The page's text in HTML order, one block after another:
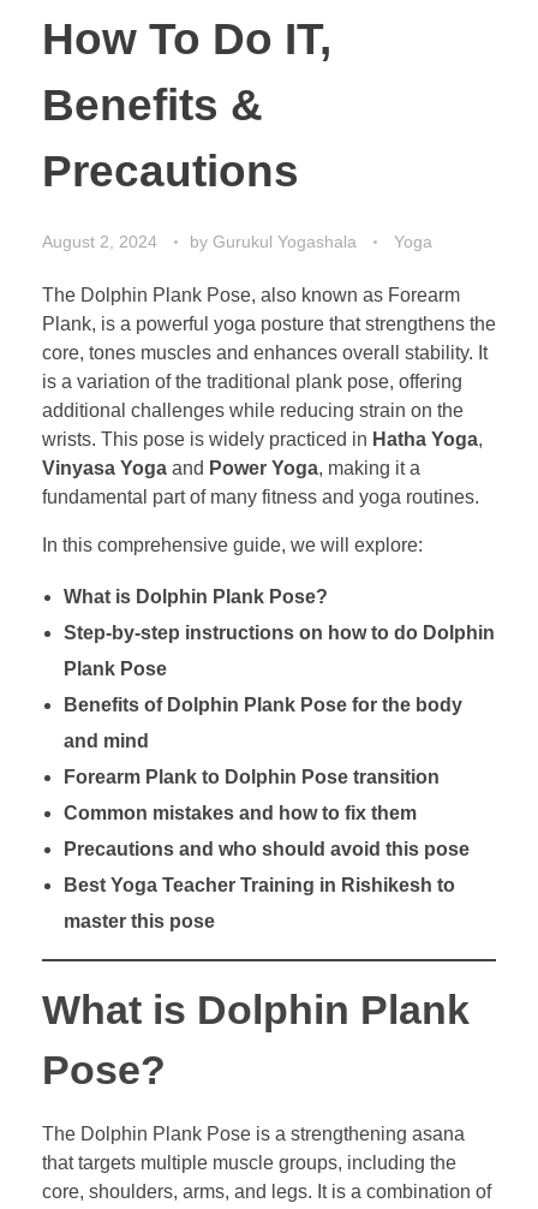
How To Do IT,
Benefits &
Precautions
August 2, 2024 by Gurukul Yogashala Yoga
The Dolphin Plank Pose, also known as Forearm
Plank, is a powerful yoga posture that strengthens the
core, tones muscles and enhances overall stability. It
is a variation of the traditional plank pose, offering
additional challenges while reducing strain on the
wrists. This pose is widely practiced in Hatha Yoga,
Vinyasa Yoga and Power Yoga, making it a
fundamental part of many fitness and yoga routines.
In this comprehensive guide, we will explore:
What is Dolphin Plank Pose?
Step-by-step instructions on how to do Dolphin
Plank Pose
Benefits of Dolphin Plank Pose for the body
and mind
Forearm Plank to Dolphin Pose transition
Common mistakes and how to fix them
Precautions and who should avoid this pose
Best Yoga Teacher Training in Rishikesh to
master this pose
What is Dolphin Plank
Pose?
The Dolphin Plank Pose is a strengthening asana
that targets multiple muscle groups, including the
core, shoulders, arms, and legs. It is a combination of